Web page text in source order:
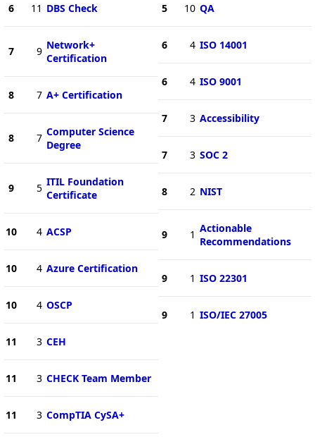
6 11 DBS Check
7 9 Network+
Certification
8 7 A+ Certification
8 7 Computer Science
Degree
9 5 ITIL Foundation
Certificate
10 4 ACSP
10 4 Azure Certification
10 4 OSCP
11 3 CEH
11 3 CHECK Team Member
11 3 CompTIA CySA+
5 10 QA
6 4 ISO 14001
6 4 ISO 9001
7 3 Accessibility
7 3 SOC 2
8 2 NIST
9 1 Actionable
Recommendations
9 1 ISO 22301
9 1 ISO/IEC 27005